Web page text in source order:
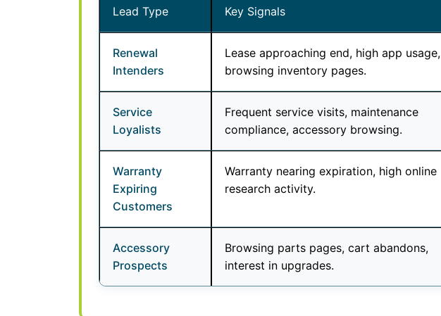
Lead Type Key Signals
Renewal
Intenders
Lease approaching end, high app usage,
browsing inventory pages.
Service
Loyalists
Frequent service visits, maintenance
compliance, accessory browsing.
Warranty
Expiring
Customers
Warranty nearing expiration, high online
research activity.
Accessory
Prospects
Browsing parts pages, cart abandons,
interest in upgrades.